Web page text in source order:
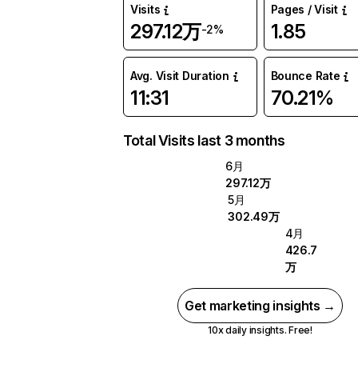
Visits
297.12万-2%
Pages / Visit
1.85
Avg. Visit Duration
11:31
Bounce Rate
70.21%
Total Visits last 3 months
6月
297.12万
5月
302.49万
4月
426.7
万
Get marketing insights →
10x daily insights. Free!